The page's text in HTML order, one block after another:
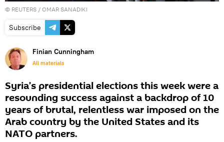
© REUTERS / OMAR SANADIKI
Subscribe
Finian Cunningham
All materials
Syria’s presidential elections this week were a
resounding success against a backdrop of 10
years of brutal, relentless war imposed on the
Arab country by the United States and its
NATO partners.